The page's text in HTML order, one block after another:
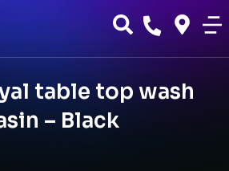
table top wash
– Black